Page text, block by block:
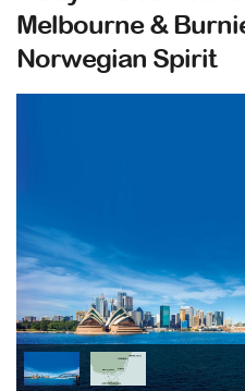
Melbourne &
Norwegian Spirit